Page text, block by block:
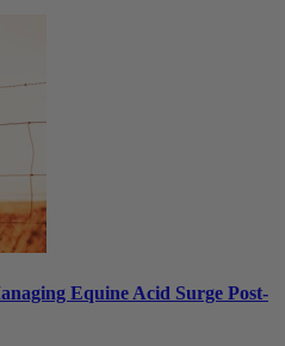
Equine Acid Surge Post-